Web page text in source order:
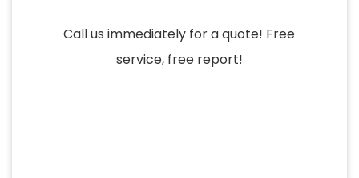
Call us immediately for a quote! Free
service, free report!